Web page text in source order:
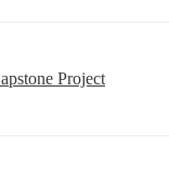
Project